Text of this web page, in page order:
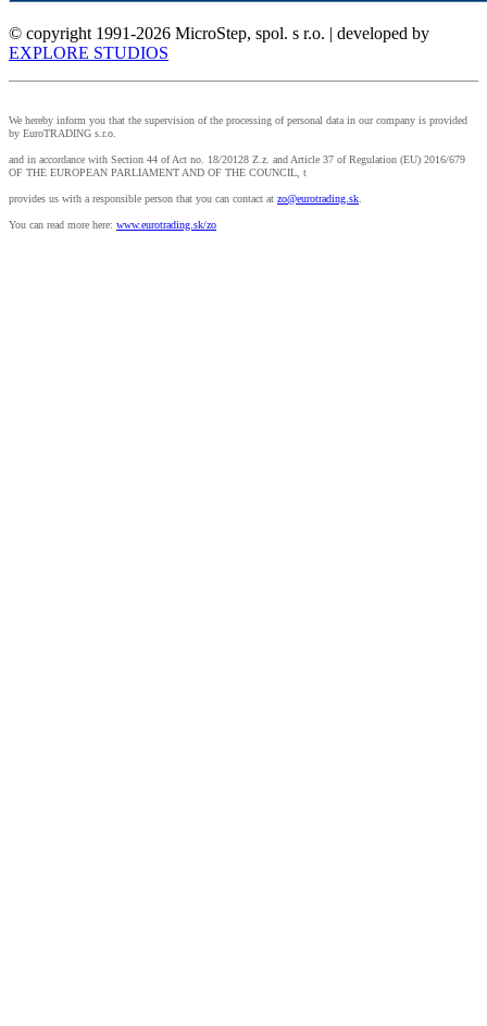
© copyright 1991-2026 MicroStep, spol. s r.o. | developed by
EXPLORE STUDIOS
We hereby inform you that the supervision of the processing of personal data in our company is provided
by EuroTRADING s.r.o.
and in accordance with Section 44 of Act no. 18/20128 Z.z. and Article 37 of Regulation (EU) 2016/679
OF THE EUROPEAN PARLIAMENT AND OF THE COUNCIL, t
provides us with a responsible person that you can contact at zo@eurotrading.sk.
You can read more here: www.eurotrading.sk/zo